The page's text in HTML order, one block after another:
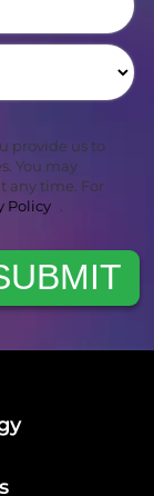
provide us to
You may
any time. For
Policy